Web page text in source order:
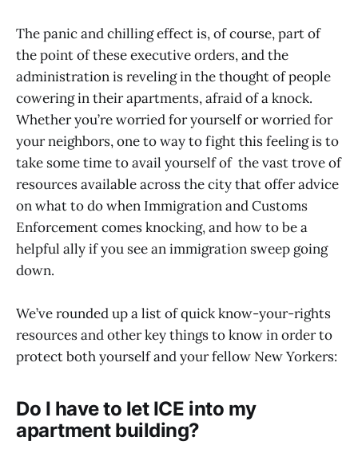
The panic and chilling effect is, of course, part of
the point of these executive orders, and the
administration is reveling in the thought of people
cowering in their apartments, afraid of a knock.
Whether you’re worried for yourself or worried for
your neighbors, one to way to fight this feeling is to
take some time to avail yourself of the vast trove of
resources available across the city that offer advice
on what to do when Immigration and Customs
Enforcement comes knocking, and how to be a
helpful ally if you see an immigration sweep going
down.
We’ve rounded up a list of quick know-your-rights
resources and other key things to know in order to
protect both yourself and your fellow New Yorkers:
Do I have to let ICE into my
apartment building?